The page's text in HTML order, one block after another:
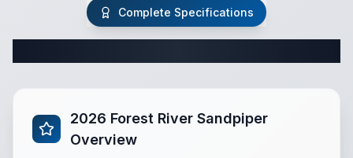
Complete Specifications
2026 Forest River Sandpiper
Overview